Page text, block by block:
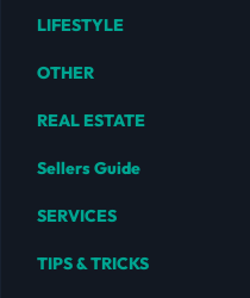
LIFESTYLE
OTHER
REAL ESTATE
Sellers Guide
SERVICES
TIPS & TRICKS